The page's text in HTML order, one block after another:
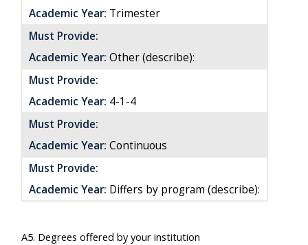
Academic Year: Trimester
Must Provide:
Academic Year: Other (describe):
Must Provide:
Academic Year: 4-1-4
Must Provide:
Academic Year: Continuous
Must Provide:
Academic Year: Differs by program (describe):
A5. Degrees offered by your institution